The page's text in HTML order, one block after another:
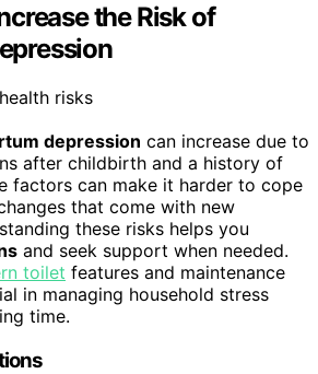
the Risk of
depression can increase due to
after childbirth and a history of
factors can make it harder to cope
that come with new
these risks helps you
and seek support when needed.
toilet features and maintenance
in managing household stress
time.